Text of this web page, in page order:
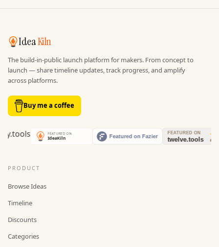
IdeaKiln
The build-in-public launch platform for makers. From concept to
launch — share timeline updates, track progress, and amplify
across platforms.
Buy me a coffee
PRODUCT
Browse Ideas
Timeline
Discounts
Categories